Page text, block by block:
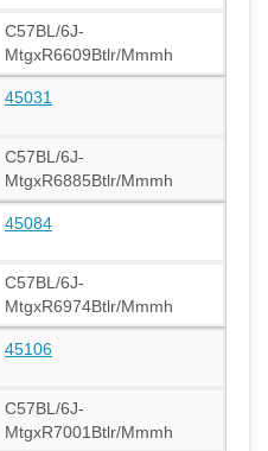
C57BL/6J-
MtgxR6609Btlr/Mmmh
45031
C57BL/6J-
MtgxR6885Btlr/Mmmh
45084
C57BL/6J-
MtgxR6974Btlr/Mmmh
45106
C57BL/6J-
MtgxR7001Btlr/Mmmh